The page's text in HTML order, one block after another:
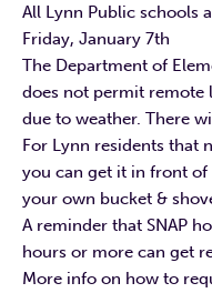
All Lynn Public schools
Friday, January 7th
The Department of
does not permit remote
due to weather. There
For Lynn residents that
you can get it in front of
your own bucket &
A reminder that SNAP
hours or more can get
More info on how to